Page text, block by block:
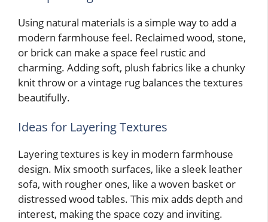
Using natural materials is a simple way to add a
modern farmhouse feel. Reclaimed wood, stone,
or brick can make a space feel rustic and
charming. Adding soft, plush fabrics like a chunky
knit throw or a vintage rug balances the textures
beautifully.
Ideas for Layering Textures
Layering textures is key in modern farmhouse
design. Mix smooth surfaces, like a sleek leather
sofa, with rougher ones, like a woven basket or
distressed wood tables. This mix adds depth and
interest, making the space cozy and inviting.